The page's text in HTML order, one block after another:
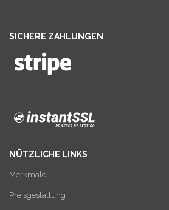
SICHERE ZAHLUNGEN
NÜTZLICHE LINKS
Merkmale
Preisgestaltung